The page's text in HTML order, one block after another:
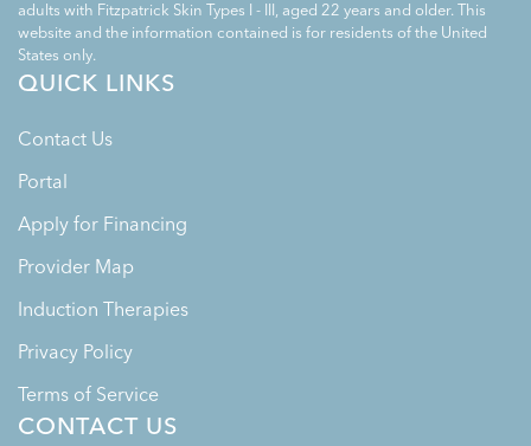
adults with Fitzpatrick Skin Types I - III, aged 22 years and older. This
website and the information contained is for residents of the United
States only.
QUICK LINKS
Contact Us
Portal
Apply for Financing
Provider Map
Induction Therapies
Privacy Policy
Terms of Service
CONTACT US